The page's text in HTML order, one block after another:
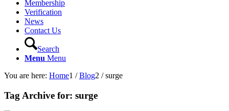
Membership
Verification
News
Contact Us
Search
Menu Menu
You are here: Home1 / Blog2 / surge
Tag Archive for: surge